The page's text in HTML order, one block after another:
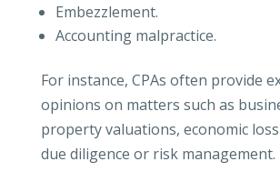
Embezzlement.
Accounting malpractice.
For instance, CPAs often provide
opinions on matters such as
property valuations, economic
due diligence or risk management.